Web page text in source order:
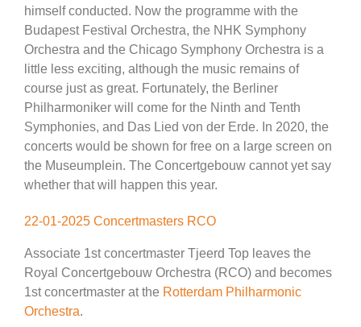
himself conducted. Now the programme with the
Budapest Festival Orchestra, the NHK Symphony
Orchestra and the Chicago Symphony Orchestra is a
little less exciting, although the music remains of
course just as great. Fortunately, the Berliner
Philharmoniker will come for the Ninth and Tenth
Symphonies, and Das Lied von der Erde. In 2020, the
concerts would be shown for free on a large screen on
the Museumplein. The Concertgebouw cannot yet say
whether that will happen this year.
22-01-2025 Concertmasters RCO
Associate 1st concertmaster Tjeerd Top leaves the
Royal Concertgebouw Orchestra (RCO) and becomes
1st concertmaster at the Rotterdam Philharmonic
Orchestra.